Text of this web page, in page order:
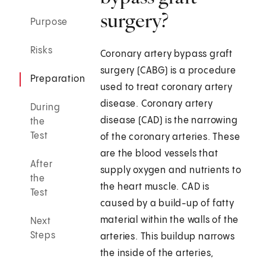
Purpose
Risks
Preparation
During
the
Test
After
the
Test
Next
Steps
surgery?
Coronary artery bypass graft
surgery (CABG) is a procedure
used to treat coronary artery
disease. Coronary artery
disease (CAD) is the narrowing
of the coronary arteries. These
are the blood vessels that
supply oxygen and nutrients to
the heart muscle. CAD is
caused by a build-up of fatty
material within the walls of the
arteries. This buildup narrows
the inside of the arteries,